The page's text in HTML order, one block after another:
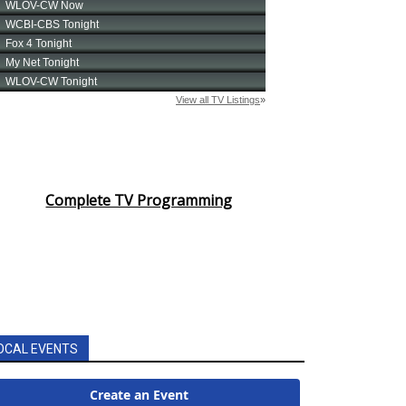
Complete TV Programming
EVENTS